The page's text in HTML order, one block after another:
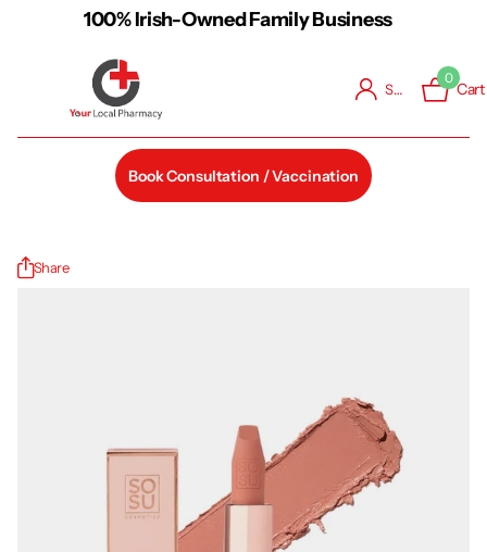
Free Shipping on Orders over €48
Sign in
0
Cart
Book Consultation / Vaccination
Share